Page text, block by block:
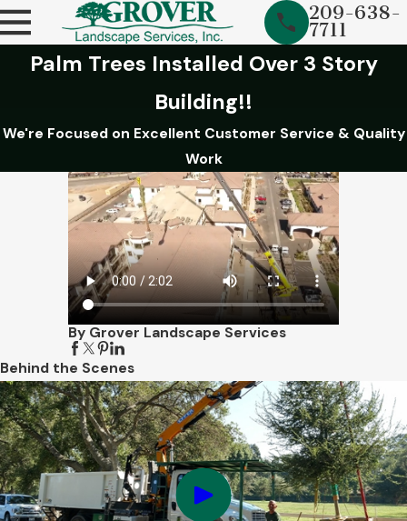
209-638-
7711
Palm Trees Installed Over 3 Story
Building!!
We're Focused on Excellent Customer Service & Quality
Work
By Grover Landscape Services
Behind the Scenes